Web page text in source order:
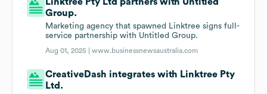
Group.
Marketing agency that spawned Linktree signs full-
service partnership with Untitled Group.
Aug 01, 2025 |www.businessnewsaustralia.com
CreativeDash integrates with Linktree Pty
Ltd.